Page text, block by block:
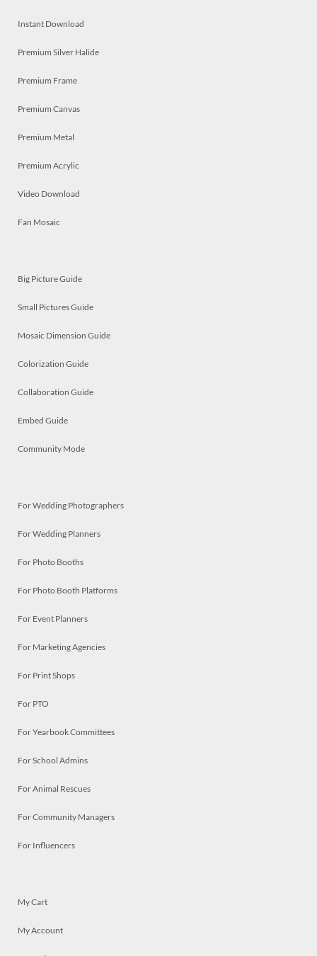
Instant Download
Premium Silver Halide
Premium Frame
Premium Canvas
Premium Metal
Premium Acrylic
Video Download
Fan Mosaic
Big Picture Guide
Small Pictures Guide
Mosaic Dimension Guide
Colorization Guide
Collaboration Guide
Embed Guide
Community Mode
For Wedding Photographers
For Wedding Planners
For Photo Booths
For Photo Booth Platforms
For Event Planners
For Marketing Agencies
For Print Shops
For PTO
For Yearbook Committees
For School Admins
For Animal Rescues
For Community Managers
For Influencers
My Cart
My Account